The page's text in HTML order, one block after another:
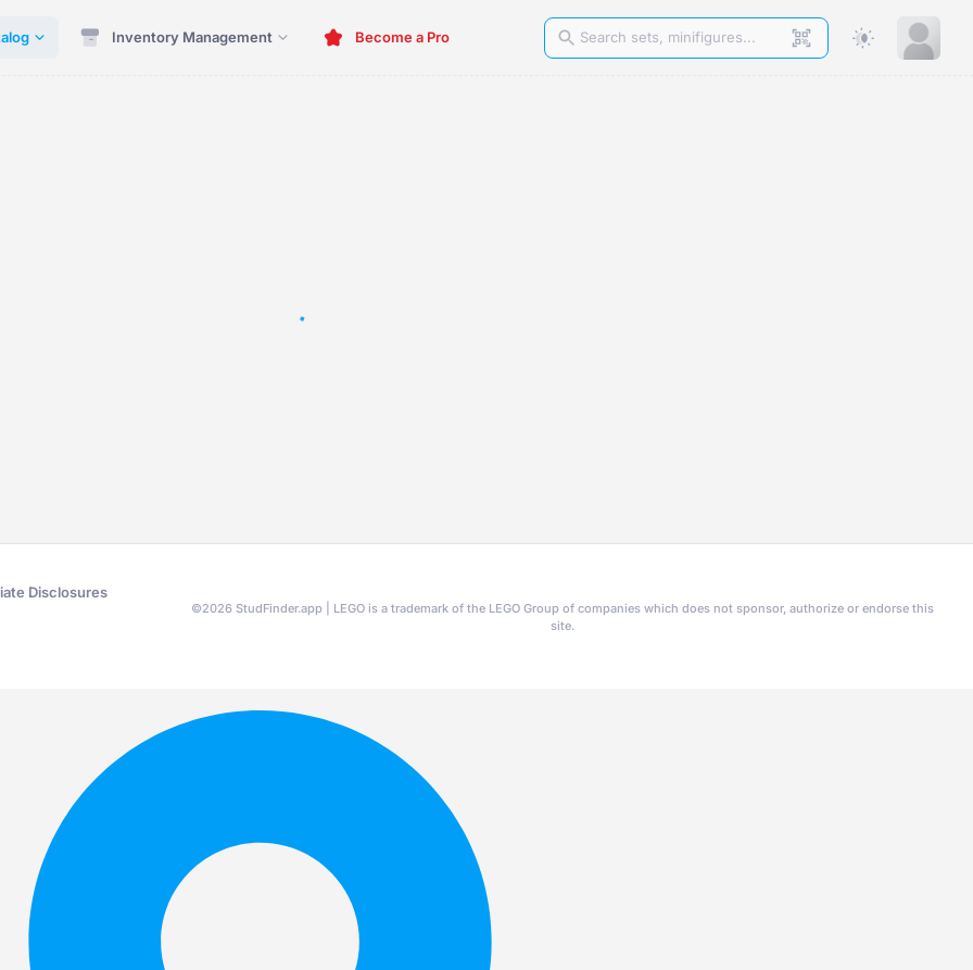
Inventory Management Become a Pro
Disclosures
©2026 StudFinder.app | LEGO is a trademark of the LEGO Group of companies which does not sponsor, authorize or endorse this
site.